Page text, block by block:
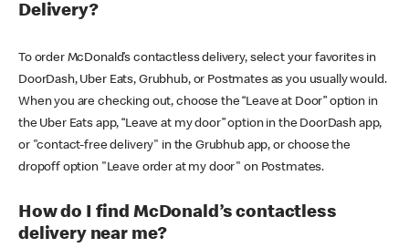
Delivery?
To order McDonald’s contactless delivery, select your favorites in
DoorDash, Uber Eats, Grubhub, or Postmates as you usually would.
When you are checking out, choose the “Leave at Door” option in
the Uber Eats app, “Leave at my door” option in the DoorDash app,
or "contact-free delivery" in the Grubhub app, or choose the
dropoff option "Leave order at my door" on Postmates.
How do I find McDonald’s contactless
delivery near me?